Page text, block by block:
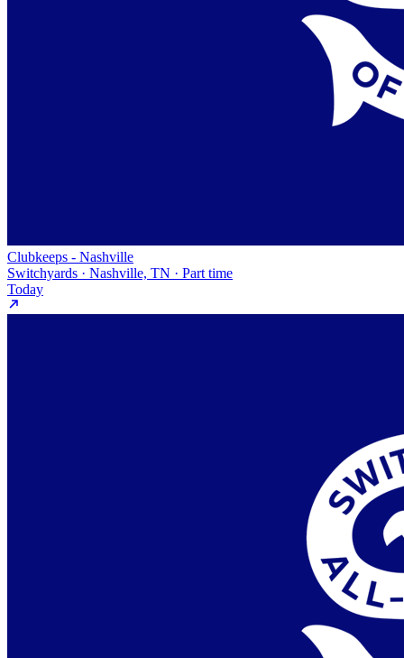
Clubkeeps - Nashville
Switchyards · Nashville, TN · Part time
Today